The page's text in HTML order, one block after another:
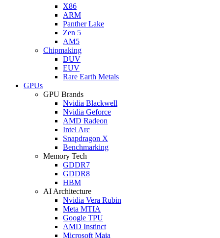
X86
ARM
Panther Lake
Zen 5
AM5
Chipmaking
DUV
EUV
Rare Earth Metals
GPUs
GPU Brands
Nvidia Blackwell
Nvidia Geforce
AMD Radeon
Intel Arc
Snapdragon X
Benchmarking
Memory Tech
GDDR7
GDDR8
HBM
AI Architecture
Nvidia Vera Rubin
Meta MTIA
Google TPU
AMD Instinct
Microsoft Maia